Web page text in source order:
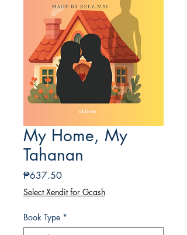
My Home, My
Tahanan
₱637.50Presyo
Select Xendit for Gcash
Book Type *